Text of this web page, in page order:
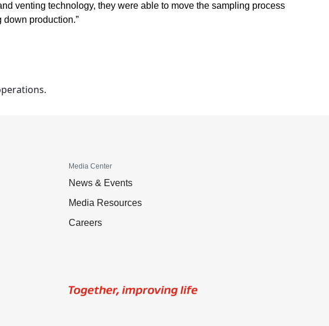
venting technology, they were able to move the sampling process
production.”
Media Center
News & Events
Media Resources
Careers
Image